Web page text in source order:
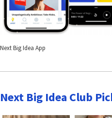
Next Big Idea App
Next Big Idea Club